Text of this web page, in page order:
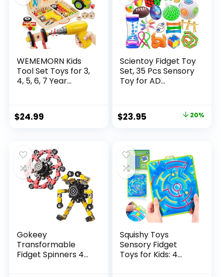
WEMEMORN Kids
Tool Set Toys for 3,
4, 5, 6, 7 Year...
$24.99
Scientoy Fidget Toy
Set, 35 Pcs Sensory
Toy for AD...
Original
$29.95.
$23.95
$23.95.
20%
Gokeey
Transformable
Fidget Spinners 4
Squishy Toys
Sensory Fidget
Toys for Kids: 4